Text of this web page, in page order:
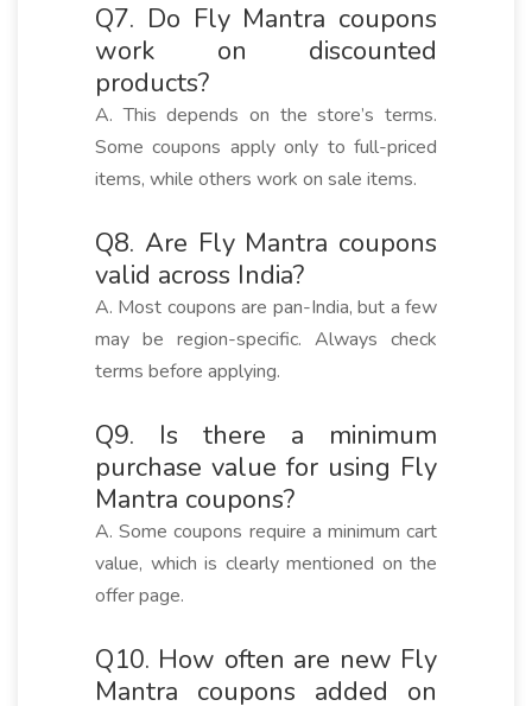
Q7. Do Fly Mantra coupons
work on discounted
products?
A. This depends on the store’s terms.
Some coupons apply only to full-priced
items, while others work on sale items.
Q8. Are Fly Mantra coupons
valid across India?
A. Most coupons are pan-India, but a few
may be region-specific. Always check
terms before applying.
Q9. Is there a minimum
purchase value for using Fly
Mantra coupons?
A. Some coupons require a minimum cart
value, which is clearly mentioned on the
offer page.
Q10. How often are new Fly
Mantra coupons added on